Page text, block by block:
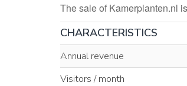
The sale of Kamerplanten.nl
CHARACTERISTICS
Annual revenue
Visitors / month